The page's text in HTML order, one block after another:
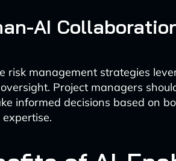
AI
risk management strategies
Project managers
informed decisions based on